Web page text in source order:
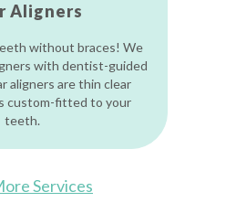
Aligners
without braces! We
with dentist-guided
aligners are thin clear
custom-fitted to your
teeth.
Services